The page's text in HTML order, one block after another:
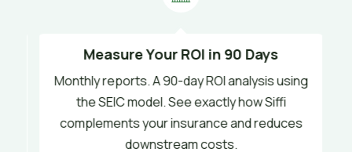
Measure Your ROI in 90 Days
Monthly reports. A 90-day ROI analysis using
the SEIC model. See exactly how Siffi
complements your insurance and reduces
downstream costs.